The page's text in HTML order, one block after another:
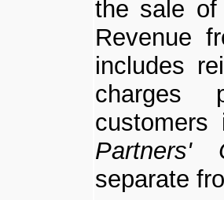
the sale of
Revenue
includes
Partners'
separate